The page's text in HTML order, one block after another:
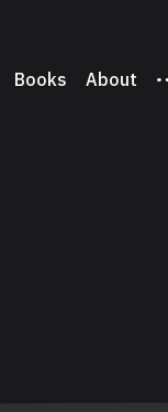
Books About